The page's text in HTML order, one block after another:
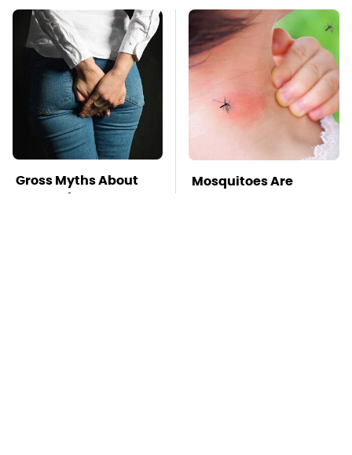
Gross Myths About
Farts Science Says
Mosquitoes Are